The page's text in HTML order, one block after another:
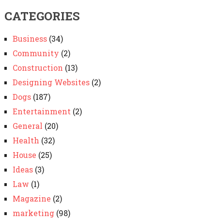
CATEGORIES
Business(34)
Community (2)
Construction (13)
Designing Websites(2)
Dogs(187)
Entertainment (2)
General (20)
Health (32)
House (25)
Ideas(3)
Law (1)
Magazine (2)
marketing(98)